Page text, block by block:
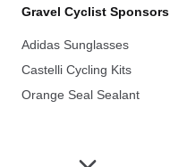
Gravel Cyclist Sponsors
Adidas Sunglasses
Castelli Cycling Kits
Orange Seal Sealant